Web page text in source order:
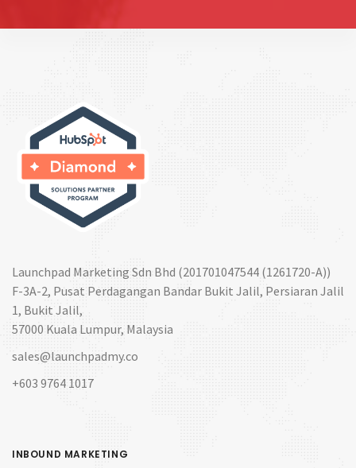
Launchpad Marketing Sdn Bhd (201701047544 (1261720-A))
F-3A-2, Pusat Perdagangan Bandar Bukit Jalil, Persiaran Jalil
1, Bukit Jalil,
57000 Kuala Lumpur, Malaysia
sales@launchpadmy.co
+603 9764 1017
INBOUND MARKETING